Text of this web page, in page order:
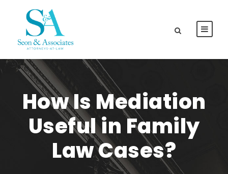
How Is Mediation
Useful in Family
Law Cases?